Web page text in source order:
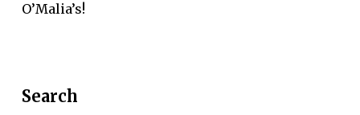
O’Malia’s!
Search